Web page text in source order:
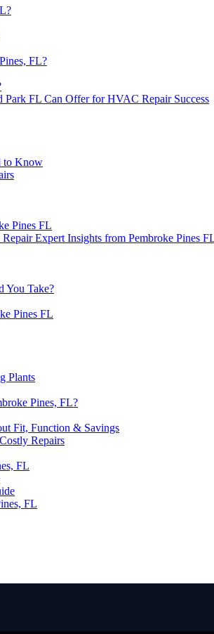
FL?
FL Can Offer for HVAC Repair Success
to Know
Pines FL
Expert Insights from Pembroke Pines
You Take?
Pines FL
Plants
Pines, FL?
Fit, Function & Savings
Repairs
FL
FL